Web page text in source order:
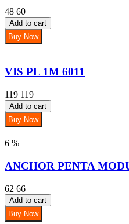
48 60
Add to cart
Buy Now
VIS PL 1M 6011
119 119
Add to cart
Buy Now
6 %
ANCHOR PENTA
62 66
Add to cart
Buy Now